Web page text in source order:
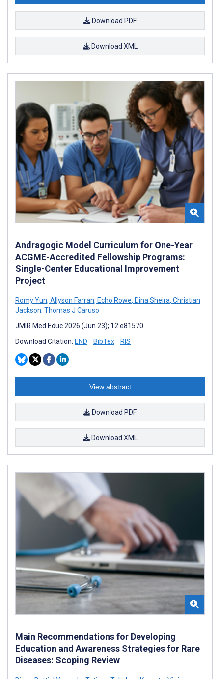
Download PDF
Download XML
Andragogic Model Curriculum for One-Year
ACGME-Accredited Fellowship Programs:
Single-Center Educational Improvement
Project
Romy Yun, Allyson Farran, Echo Rowe, Dina Sheira, Christian
Jackson, Thomas J Caruso
JMIR Med Educ 2026 (Jun 23); 12:e81570
Download Citation: END BibTex RIS
View abstract
Download PDF
Download XML
Main Recommendations for Developing
Education and Awareness Strategies for Rare
Diseases: Scoping Review